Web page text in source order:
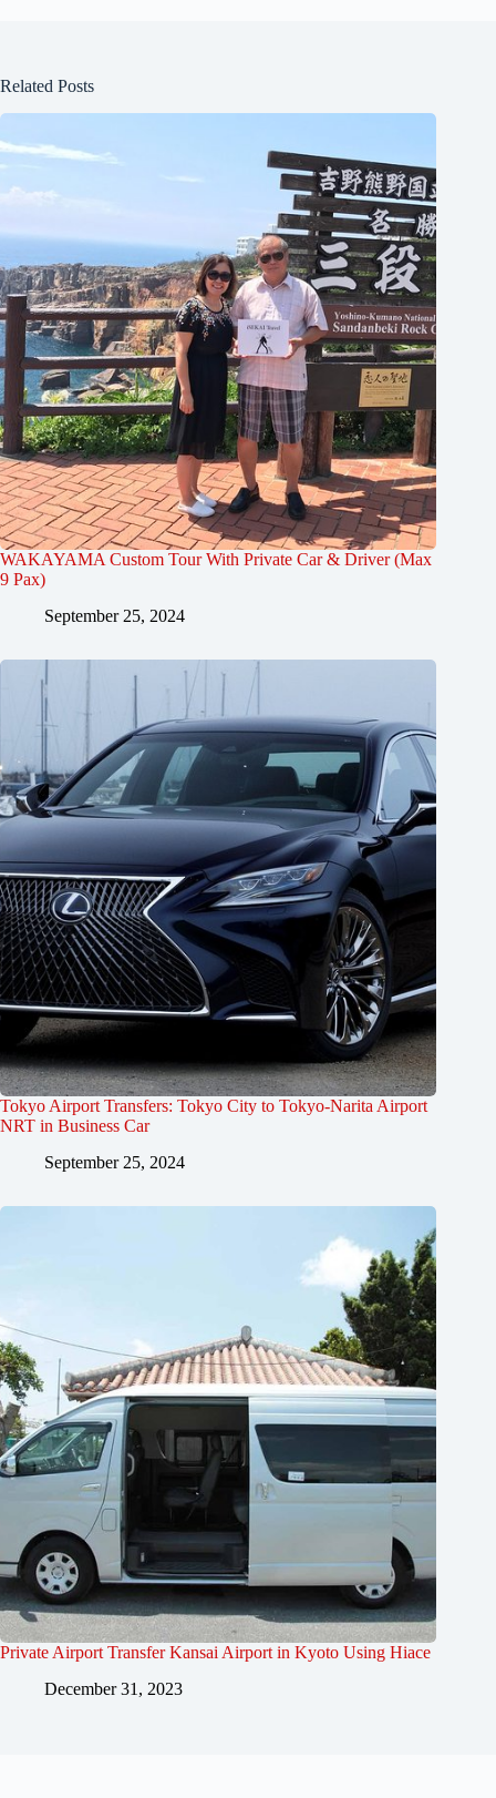
Related Posts
WAKAYAMA Custom Tour With Private Car & Driver (Max
9 Pax)
September 25, 2024
Tokyo Airport Transfers: Tokyo City to Tokyo-Narita Airport
NRT in Business Car
September 25, 2024
Private Airport Transfer Kansai Airport in Kyoto Using Hiace
December 31, 2023